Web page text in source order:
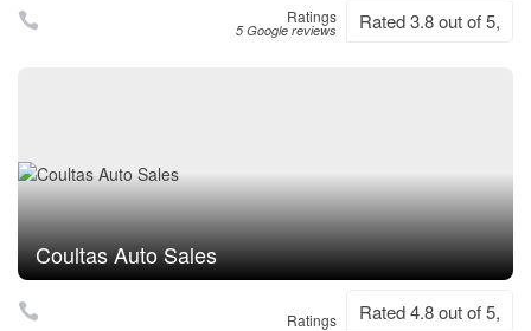
Ratings
5 Google reviews Rated 3.8 out of 5,
Coultas Auto Sales
Ratings Rated 4.8 out of 5,